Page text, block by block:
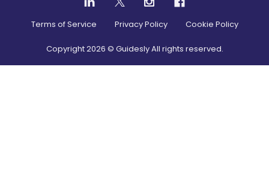
Terms of Service Privacy Policy Cookie Policy
Copyright2026 © Guidesly All rights reserved.